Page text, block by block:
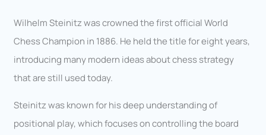
Wilhelm Steinitz was crowned the first official World
Chess Champion in 1886. He held the title for eight years,
introducing many modern ideas about chess strategy
that are still used today.
Steinitz was known for his deep understanding of
positional play, which focuses on controlling the board